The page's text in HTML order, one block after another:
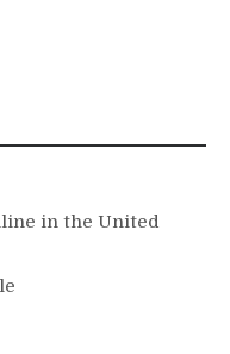
in the United